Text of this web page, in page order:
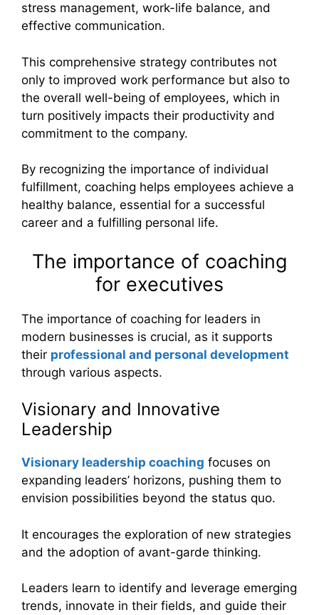
stress management, work-life balance, and
effective communication.
This comprehensive strategy contributes not
only to improved work performance but also to
the overall well-being of employees, which in
turn positively impacts their productivity and
commitment to the company.
By recognizing the importance of individual
fulfillment, coaching helps employees achieve a
healthy balance, essential for a successful
career and a fulfilling personal life.
The importance of coaching
for executives
The importance of coaching for leaders in
modern businesses is crucial, as it supports
their professional and personal development
through various aspects.
Visionary and Innovative
Leadership
Visionary leadership coaching focuses on
expanding leaders’ horizons, pushing them to
envision possibilities beyond the status quo.
It encourages the exploration of new strategies
and the adoption of avant-garde thinking.
Leaders learn to identify and leverage emerging
trends, innovate in their fields, and guide their